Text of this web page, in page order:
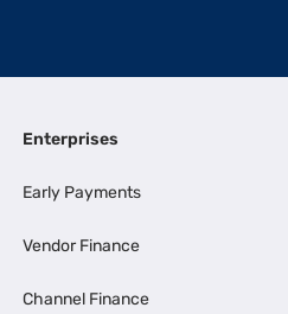
Enterprises
Early Payments
Vendor Finance
Channel Finance